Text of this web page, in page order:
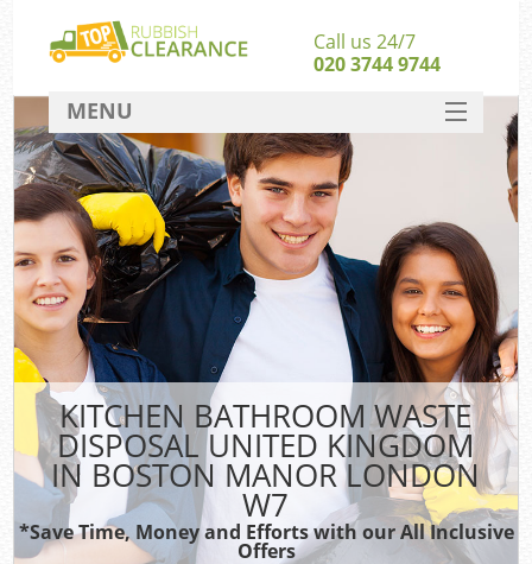
KITCHEN BATHROOM WASTE
DISPOSAL UNITED KINGDOM
IN BOSTON MANOR LONDON
W7
*Save Time, Money and Efforts with our All Inclusive
Offers
Call us 24/7
020 3744 9744
MENU
SERVICES
HOME
DEALS
FAQ
CONTACT